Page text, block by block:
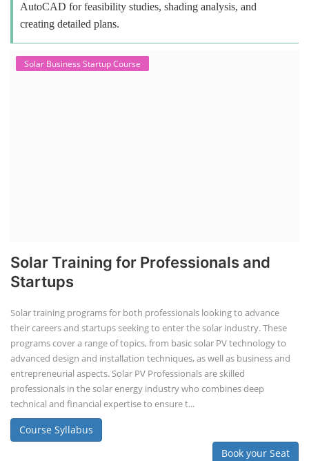
AutoCAD for feasibility studies, shading analysis, and
creating detailed plans.
Solar Business Startup Course
Solar Training for Professionals and
Startups
Solar training programs for both professionals looking to advance
their careers and startups seeking to enter the solar industry. These
programs cover a range of topics, from basic solar PV technology to
advanced design and installation techniques, as well as business and
entrepreneurial aspects. Solar PV Professionals are skilled
professionals in the solar energy industry who combines deep
technical and financial expertise to ensure t...
Course Syllabus
Book your Seat